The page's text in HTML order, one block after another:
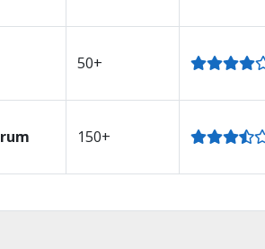
50+
150+